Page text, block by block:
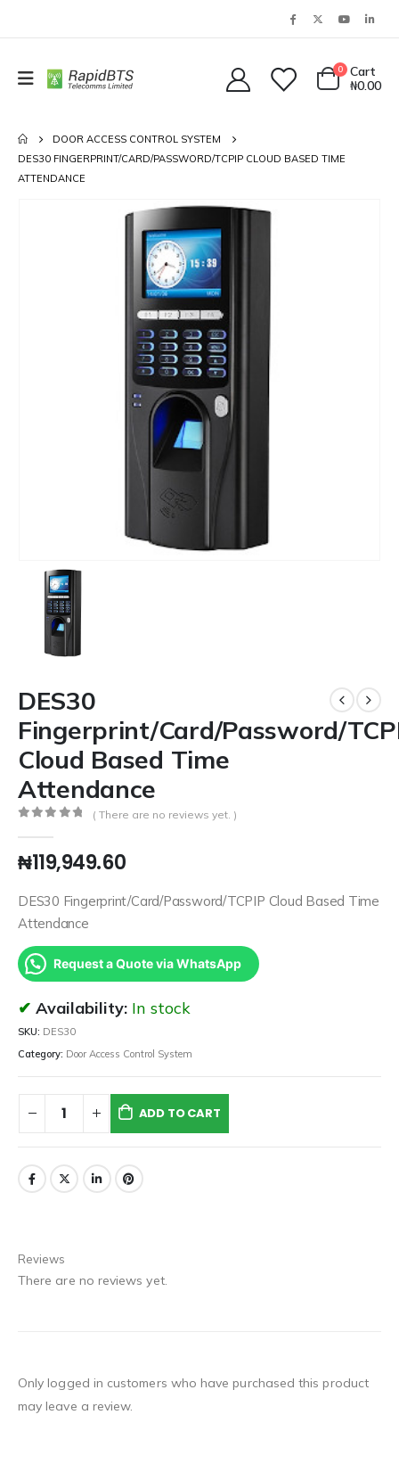
0
Cart
₦0.00
DOOR ACCESS CONTROL SYSTEM
DES30 FINGERPRINT/CARD/PASSWORD/TCPIP CLOUD BASED TIME
ATTENDANCE
DES30
Fingerprint/Card/Password/
Cloud Based Time
Attendance
( There are no reviews yet. )
₦119,949.60
DES30 Fingerprint/Card/Password/TCPIP Cloud Based Time
Attendance
Request a Quote via WhatsApp
Availability: In stock
SKU: DES30
Category: Door Access Control System
ADD TO CART
Reviews
There are no reviews yet.
Only logged in customers who have purchased this product
may leave a review.